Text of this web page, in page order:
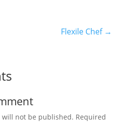
Flexile Chef→
will not be published. Required